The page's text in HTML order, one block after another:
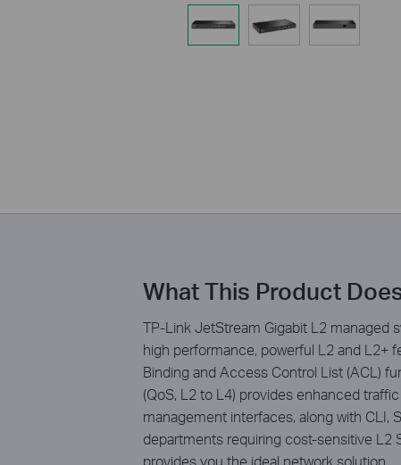
What This Product
TP-Link JetStream Gigabit L2 managed
high performance, powerful L2 and L2+
Binding and Access Control List (ACL)
(QoS, L2 to L4) provides enhanced
management interfaces, along with CLI,
departments requiring cost-sensitive L2
provides you the ideal network solution.